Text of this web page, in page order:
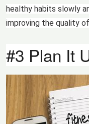
healthy habits slowly
improving the quality
#3 Plan It